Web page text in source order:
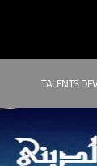
TALENTS